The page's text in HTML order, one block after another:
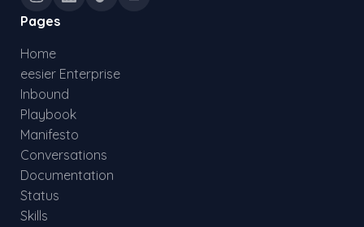
Pages
Home
eesier Enterprise
Inbound
Playbook
Manifesto
Conversations
Documentation
Status
Skills